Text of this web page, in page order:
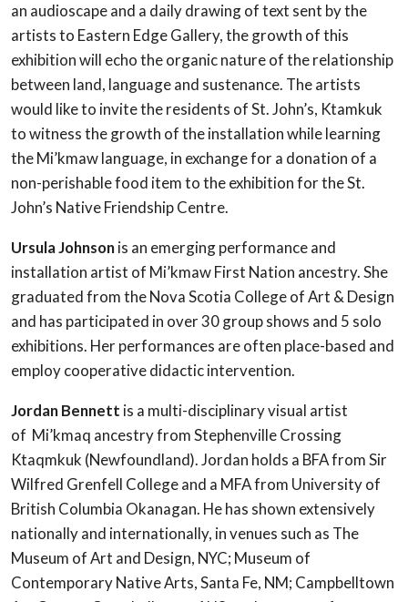
an audioscape and a daily drawing of text sent by the
artists to Eastern Edge Gallery, the growth of this
exhibition will echo the organic nature of the relationship
between land, language and sustenance. The artists
would like to invite the residents of St. John’s, Ktamkuk
to witness the growth of the installation while learning
the Mi’kmaw language, in exchange for a donation of a
non-perishable food item to the exhibition for the St.
John’s Native Friendship Centre.
Ursula Johnsonis an emerging performance and
installation artist of Mi’kmaw First Nation ancestry. She
graduated from the Nova Scotia College of Art & Design
and has participated in over 30 group shows and 5 solo
exhibitions. Her performances are often place-based and
employ cooperative didactic intervention.
Jordan Bennett is a multi-disciplinary visual artist
of Mi’kmaq ancestry from Stephenville Crossing
Ktaqmkuk (Newfoundland). Jordan holds a BFA from Sir
Wilfred Grenfell College and a MFA from University of
British Columbia Okanagan. He has shown extensively
nationally and internationally, in venues such as The
Museum of Art and Design, NYC; Museum of
Contemporary Native Arts, Santa Fe, NM; Campbelltown